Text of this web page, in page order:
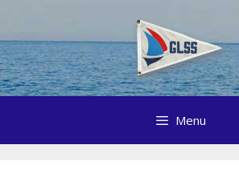
content
Menu